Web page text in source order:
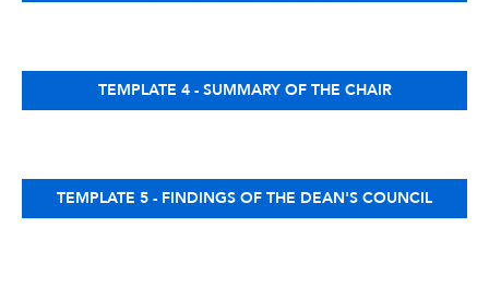
TEMPLATE 4 - SUMMARY OF THE CHAIR
TEMPLATE 5 - FINDINGS OF THE DEAN'S COUNCIL